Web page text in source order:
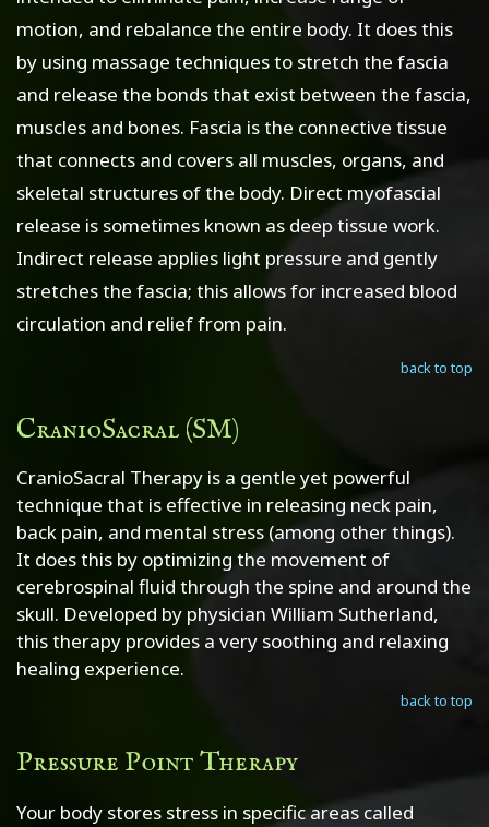
motion, and rebalance the entire body. It does this
by using massage techniques to stretch the fascia
and release the bonds that exist between the fascia,
muscles and bones. Fascia is the connective tissue
that connects and covers all muscles, organs, and
skeletal structures of the body. Direct myofascial
release is sometimes known as deep tissue work.
Indirect release applies light pressure and gently
stretches the fascia; this allows for increased blood
circulation and relief from pain.
back to top
CranioSacral (SM)
CranioSacral Therapy is a gentle yet powerful
technique that is effective in releasing neck pain,
back pain, and mental stress (among other things).
It does this by optimizing the movement of
cerebrospinal fluid through the spine and around the
skull. Developed by physician William Sutherland,
this therapy provides a very soothing and relaxing
healing experience.
back to top
Pressure Point Therapy
Your body stores stress in specific areas called